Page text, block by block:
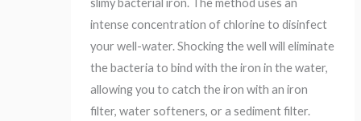
slimy bacterial iron. The method uses an
intense concentration of chlorine to disinfect
your well-water. Shocking the well will eliminate
the bacteria to bind with the iron in the water,
allowing you to catch the iron with an iron
filter, water softeners, or a sediment filter.